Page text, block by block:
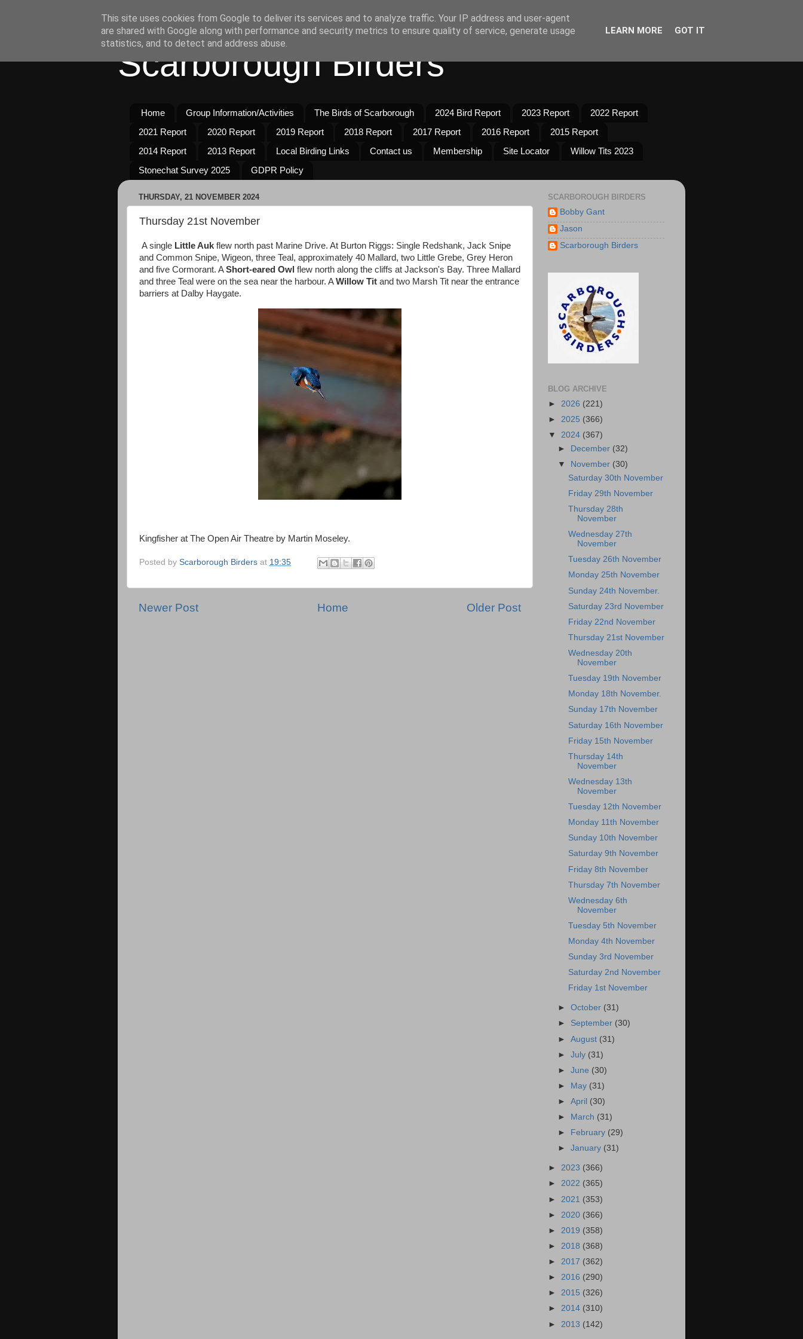
Scarborough Birders
Home Group Information/Activities The Birds of Scarborough 2024 Bird Report 2023 Report
2022 Report
2021 Report
2020 Report 2019 Report 2018 Report 2017 Report 2016 Report
2015 Report
2014 Report
2013 Report Local Birding Links Contact us Membership Site Locator
Willow Tits 2023
Stonechat Survey 2025
GDPR Policy
THURSDAY, 21 NOVEMBER 2024
Thursday 21st November
A single Little Auk flew north past Marine Drive. At Burton Riggs: Single Redshank, Jack Snipe
and Common Snipe, Wigeon, three Teal, approximately 40 Mallard, two Little Grebe, Grey Heron
and five Cormorant. AShort-eared Owl flew north along the cliffs at Jackson's Bay. Three Mallard
and three Teal were on the sea near the harbour. AWillow Tit and two Marsh Tit near the entrance
barriers at Dalby Haygate.
Kingfisher at The Open Air Theatre by Martin Moseley.
Posted by Scarborough Birders at 19:35
Newer Post Older Post
Home
SCARBOROUGH BIRDERS
Bobby Gant
Jason
Scarborough Birders
BLOG ARCHIVE
► 2026 (221)
► 2025 (366)
▼ 2024 (367)
►
December (32)
▼
November (30)
Saturday 30th November
Friday 29th November
Thursday 28th
November
Wednesday 27th
November
Tuesday 26th November
Monday 25th November
Sunday 24th November.
Saturday 23rd November
Friday 22nd November
Thursday 21st November
Wednesday 20th
November
Tuesday 19th November
Monday 18th November.
Sunday 17th November
Saturday 16th November
Friday 15th November
Thursday 14th
November
Wednesday 13th
November
Tuesday 12th November
Monday 11th November
Sunday 10th November
Saturday 9th November
Friday 8th November
Thursday 7th November
Wednesday 6th
November
Tuesday 5th November
Monday 4th November
Sunday 3rd November
Saturday 2nd November
Friday 1st November
►October (31)
► September (30)
►August (31)
►July (31)
►June (30)
►
May (31)
►April (30)
►
March (31)
►
February (29)
►January (31)
► 2023 (366)
► 2022 (365)
► 2021 (353)
► 2020 (366)
► 2019 (358)
► 2018 (368)
► 2017 (362)
► 2016 (290)
► 2015 (326)
► 2014 (310)
► 2013 (142)
This site uses cookies from Google to deliver its services and to analyze traffic. Your IP address and user-agent
are shared with Google along with performance and security metrics to ensure quality of service, generate usage
statistics, and to detect and address abuse.
LEARN MORE GOT IT